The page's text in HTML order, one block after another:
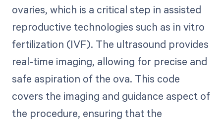
ovaries, which is a critical step in assisted
reproductive technologies such as in vitro
fertilization (IVF). The ultrasound provides
real-time imaging, allowing for precise and
safe aspiration of the ova. This code
covers the imaging and guidance aspect of
the procedure, ensuring that the